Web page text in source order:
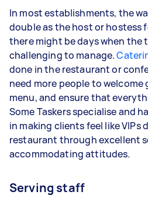
In most establishments, the
double as the host or hostess
there might be days when the
challenging to manage.
done in the restaurant or
need more people to
menu, and ensure that
Some Taskers specialise and
in making clients feel like
restaurant through excellent
accommodating attitudes.
Serving staff